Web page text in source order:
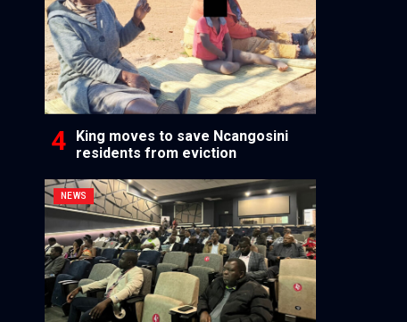
King moves to save Ncangosini
residents from eviction
NEWS